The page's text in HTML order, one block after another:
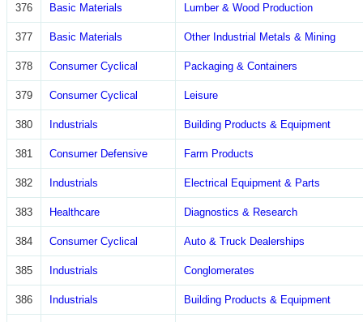
376 Basic Materials Lumber & Wood Production
377 Basic Materials Other Industrial Metals & Mining
378 Consumer Cyclical Packaging & Containers
379 Consumer Cyclical Leisure
380 Industrials Building Products & Equipment
381 Consumer Defensive Farm Products
382 Industrials Electrical Equipment & Parts
383 Healthcare Diagnostics & Research
384 Consumer Cyclical Auto & Truck Dealerships
385 Industrials Conglomerates
386 Industrials Building Products & Equipment